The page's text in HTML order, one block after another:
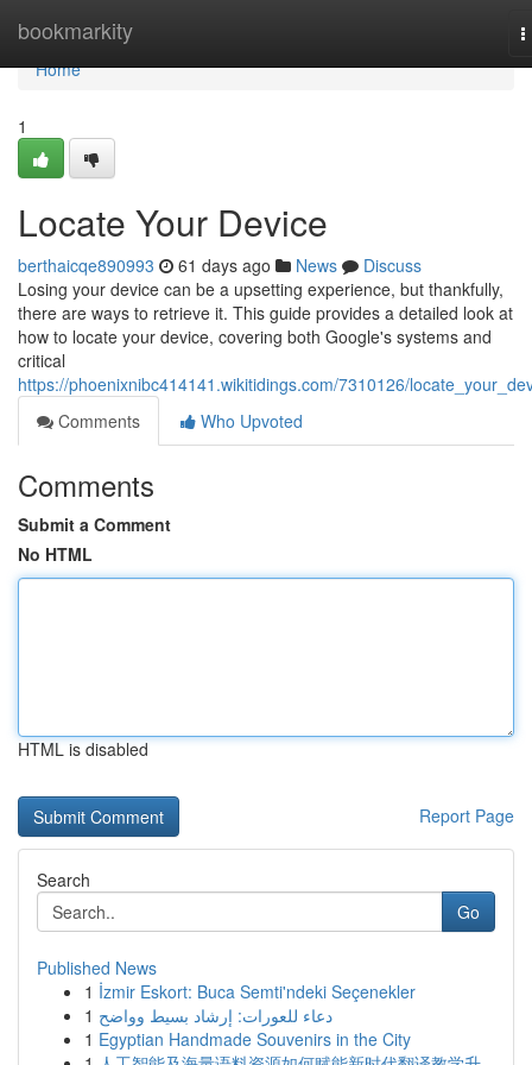
bookmarkity
Home
Home
1
Locate Your Device
berthaicqe890993 61 days ago News
Discuss
Losing your device can be a upsetting experience, but thankfully,
there are ways to retrieve it. This guide provides a detailed look at
how to locate your device, covering both Google's systems and
critical
https://phoenixnibc414141.wikitidings.com/7310126/
Comments
Who Upvoted
Comments
Submit a Comment
No HTML
HTML is disabled
Report Page
Search
Go
Published News
1 İzmir Eskort: Buca Semti'ndeki Seçenekler
1 دعاء للعورات: إرشاد بسيط وواضح
1 Egyptian Handmade Souvenirs in the City